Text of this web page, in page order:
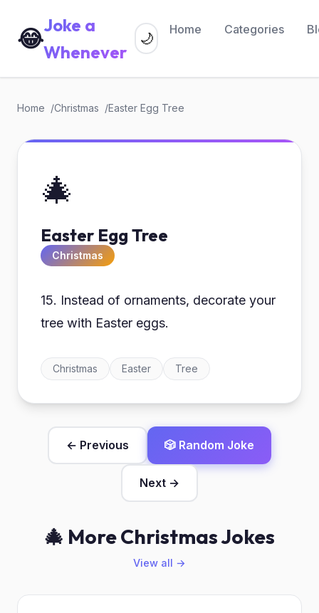
😂Joke a
Whenever
Home Categories
🌙
Home Christmas Easter Egg Tree
🎄
Easter Egg Tree
Christmas
15. Instead of ornaments, decorate your
tree with Easter eggs.
Christmas Easter Tree
← Previous 🎲 Random Joke
Next →
🎄 More Christmas Jokes
View all →